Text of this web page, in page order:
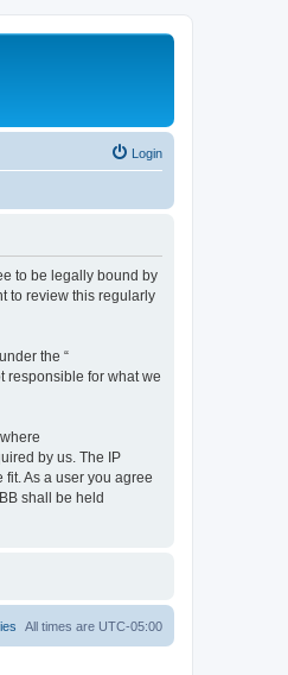
Login
to be legally bound by
to review this regularly
the “
responsible for what we
by us. The IP
As a user you agree
shall be held
All times are UTC-05:00